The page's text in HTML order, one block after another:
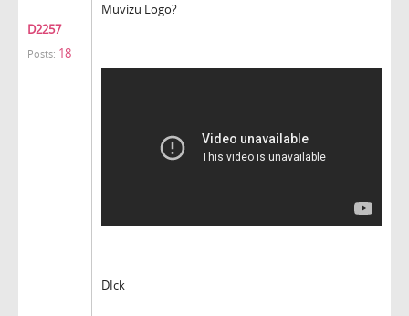
D2257
Posts: 18
Muvizu Logo?
DIck